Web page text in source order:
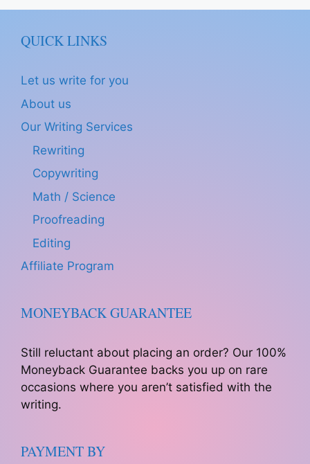
QUICK LINKS
Let us write for you
About us
Our Writing Services
Rewriting
Copywriting
Math / Science
Proofreading
Editing
Affiliate Program
MONEYBACK GUARANTEE
Still reluctant about placing an order? Our 100%
Moneyback Guarantee backs you up on rare
occasions where you aren’t satisfied with the
writing.
PAYMENT BY